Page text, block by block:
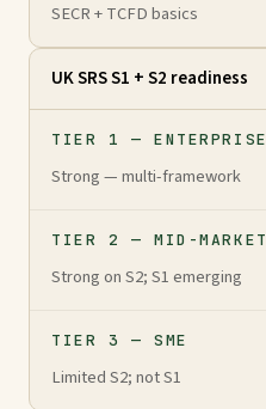
SECR + TCFD basics
UK SRS S1 + S2 readiness
TIER 1 — ENTERPRISE
Strong — multi-framework
TIER 2 — MID-MARKET
Strong on S2; S1 emerging
TIER 3 — SME
Limited S2; not S1